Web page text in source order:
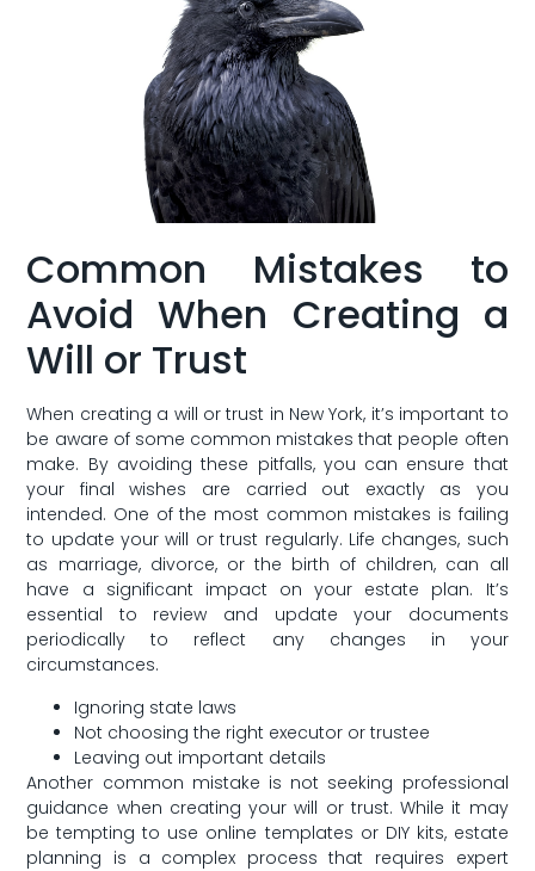
Common Mistakes to
⁣Avoid When Creating⁢ a
Will or Trust
When creating a will or trust in New York, it’s important ⁤to
be aware of​ some ‌common mistakes that people often
make. ⁣By avoiding these pitfalls,‍ you can ensure that
your final wishes are carried out exactly as you
intended. One of the most common mistakes is⁤ failing
to update your will or trust regularly. Life changes, such
as marriage, divorce, or the birth⁢ of children, can all​
have a significant impact on your estate plan. It’s
essential to review⁤ and update ⁣your documents
periodically to reflect ​any changes in your
circumstances.
Ignoring‌ state laws
Not choosing the ⁣right executor or trustee
Leaving out important details
Another common mistake is not​ seeking professional
guidance when creating your will or trust. While it may
be tempting to use online templates or DIY ‌kits, ‍estate
planning is ‍a complex‍ process that requires expert